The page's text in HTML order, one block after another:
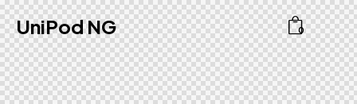
UniPod NG 0